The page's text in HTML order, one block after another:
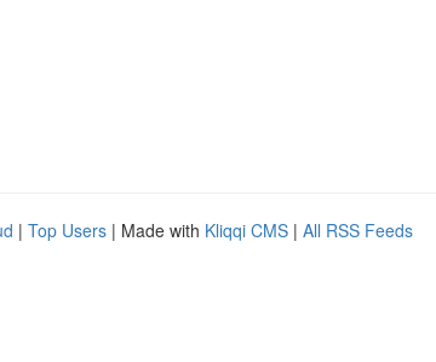
| Top Users | Made with Kliqqi CMS | All RSS Feeds